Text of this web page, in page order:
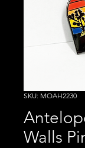
SKU: MOAH2230
Walls